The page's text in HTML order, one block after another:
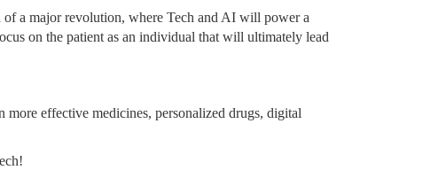
of a major revolution, where Tech and AI will power a
on the patient as an individual that will ultimately lead
more effective medicines, personalized drugs, digital